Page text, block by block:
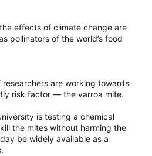
jellyfish.
effects of climate change are
pollinators of the world’s food
are working towards
risk factor — the varroa mite.
is testing a chemical
the mites without harming the
be widely available as a